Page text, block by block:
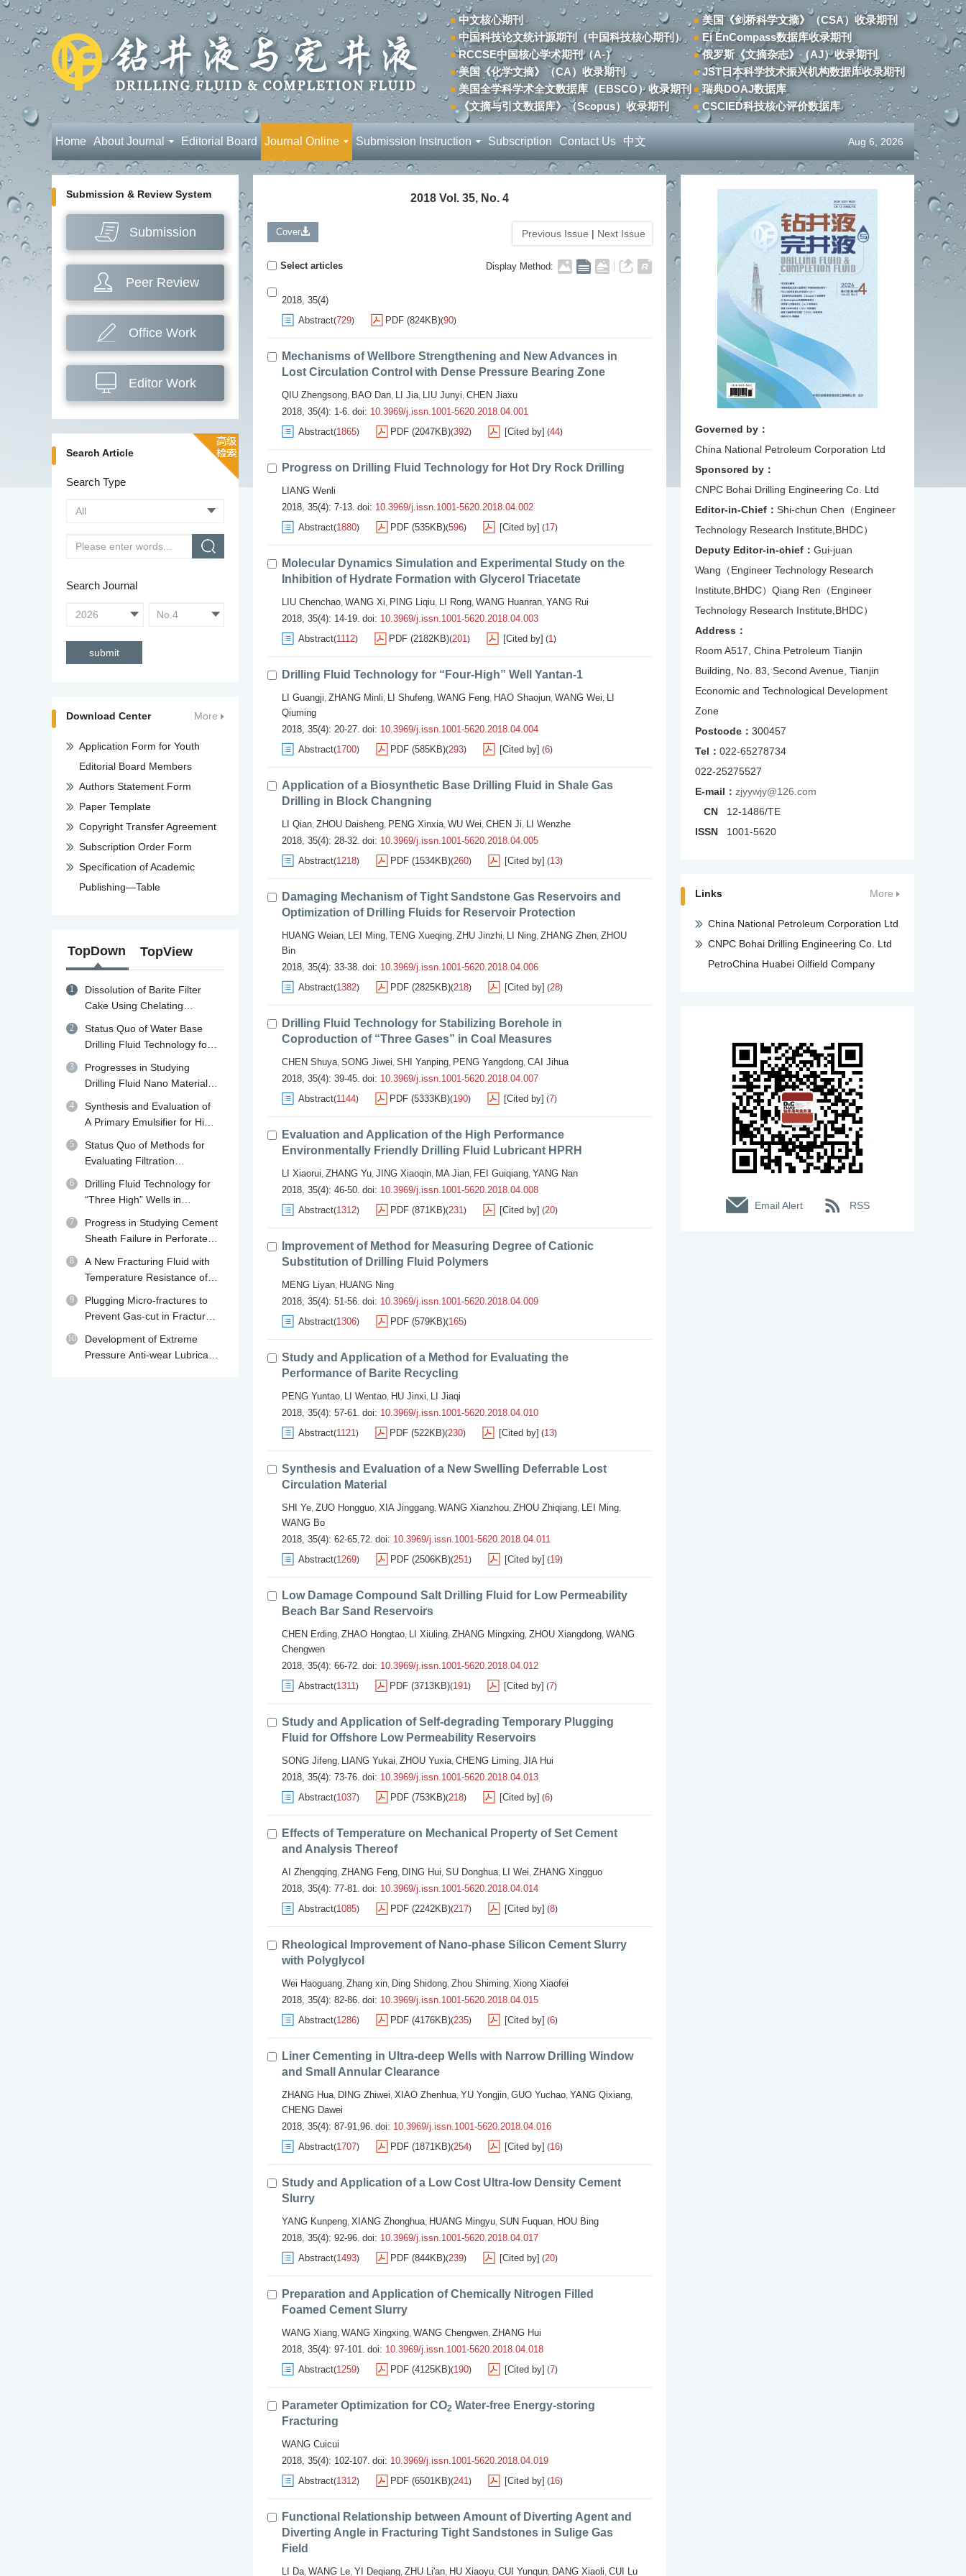
中文核心期刊
中国科技论文统计源期刊（中国科技核心期刊）
RCCSE中国核心学术期刊（A-）
美国《化学文摘》（CA）收录期刊
美国全学科学术全文数据库（EBSCO）收录期刊
《文摘与引文数据库》（Scopus）收录期刊
美国《剑桥科学文摘》（CSA）收录期刊
Ei EnCompass数据库收录期刊
俄罗斯《文摘杂志》（AJ）收录期刊
JST日本科学技术振兴机构数据库收录期刊
瑞典DOAJ数据库
CSCIED科技核心评价数据库
Home About Journal Editorial Board Journal Online Submission Instruction Subscription Contact Us 中文 Aug 6, 2026
Submission & Review System
Submission
Peer Review
Office Work
Editor Work
Search Article
Search Type
Search Journal
Download Center More
Application Form for Youth
Editorial Board Members
Authors Statement Form
Paper Template
Copyright Transfer Agreement
Subscription Order Form
Specification of Academic
Publishing—Table
TopDown TopView
1
Dissolution of Barite Filter
Cake Using Chelating
Mechanisms, Diagnosis and
Removal Strategies
2
Status Quo of Water Base
Drilling Fluid Technology for
and Abroad and Its
Developing Trend in China
3
Progresses in Studying
Drilling Fluid Nano Material
4
Synthesis and Evaluation of
A Primary Emulsifier for High
5
Status Quo of Methods for
Evaluating Filtration
Quality of Drilling Fluid
6
Drilling Fluid Technology for
“Three High” Wells in
7
Progress in Studying Cement
Sheath Failure in Perforated
8
A New Fracturing Fluid with
Temperature Resistance of
9
Plugging Micro-fractures to
Prevent Gas-cut in Fractured
10
Development of Extreme
Pressure Anti-wear Lubricant
2018 Vol. 35, No. 4
Cover Previous Issue | Next Issue
Select articles Display Method:
2018, 35(4)
Abstract(729) PDF (824KB)(90)
Mechanisms of Wellbore Strengthening and New Advances in
Lost Circulation Control with Dense Pressure Bearing Zone
QIU Zhengsong, BAO Dan, LI Jia, LIU Junyi, CHEN Jiaxu
2018, 35(4): 1-6. doi: 10.3969/j.issn.1001-5620.2018.04.001
Abstract(1865) PDF (2047KB)(392) [Cited by] (44)
Progress on Drilling Fluid Technology for Hot Dry Rock Drilling
LIANG Wenli
2018, 35(4): 7-13. doi: 10.3969/j.issn.1001-5620.2018.04.002
Abstract(1880) PDF (535KB)(596) [Cited by] (17)
Molecular Dynamics Simulation and Experimental Study on the
Inhibition of Hydrate Formation with Glycerol Triacetate
LIU Chenchao, WANG Xi, PING Liqiu, LI Rong, WANG Huanran, YANG Rui
2018, 35(4): 14-19. doi: 10.3969/j.issn.1001-5620.2018.04.003
Abstract(1112) PDF (2182KB)(201) [Cited by] (1)
Drilling Fluid Technology for “Four-High” Well Yantan-1
LI Guangji, ZHANG Minli, LI Shufeng, WANG Feng, HAO Shaojun, WANG Wei, LI
Qiuming
2018, 35(4): 20-27. doi: 10.3969/j.issn.1001-5620.2018.04.004
Abstract(1700) PDF (585KB)(293) [Cited by] (6)
Application of a Biosynthetic Base Drilling Fluid in Shale Gas
Drilling in Block Changning
LI Qian, ZHOU Daisheng, PENG Xinxia, WU Wei, CHEN Ji, LI Wenzhe
2018, 35(4): 28-32. doi: 10.3969/j.issn.1001-5620.2018.04.005
Abstract(1218) PDF (1534KB)(260) [Cited by] (13)
Damaging Mechanism of Tight Sandstone Gas Reservoirs and
Optimization of Drilling Fluids for Reservoir Protection
HUANG Weian, LEI Ming, TENG Xueqing, ZHU Jinzhi, LI Ning, ZHANG Zhen, ZHOU
Bin
2018, 35(4): 33-38. doi: 10.3969/j.issn.1001-5620.2018.04.006
Abstract(1382) PDF (2825KB)(218) [Cited by] (28)
Drilling Fluid Technology for Stabilizing Borehole in
Coproduction of “Three Gases” in Coal Measures
CHEN Shuya, SONG Jiwei, SHI Yanping, PENG Yangdong, CAI Jihua
2018, 35(4): 39-45. doi: 10.3969/j.issn.1001-5620.2018.04.007
Abstract(1144) PDF (5333KB)(190) [Cited by] (7)
Evaluation and Application of the High Performance
Environmentally Friendly Drilling Fluid Lubricant HPRH
LI Xiaorui, ZHANG Yu, JING Xiaoqin, MA Jian, FEI Guiqiang, YANG Nan
2018, 35(4): 46-50. doi: 10.3969/j.issn.1001-5620.2018.04.008
Abstract(1312) PDF (871KB)(231) [Cited by] (20)
Improvement of Method for Measuring Degree of Cationic
Substitution of Drilling Fluid Polymers
MENG Liyan, HUANG Ning
2018, 35(4): 51-56. doi: 10.3969/j.issn.1001-5620.2018.04.009
Abstract(1306) PDF (579KB)(165)
Study and Application of a Method for Evaluating the
Performance of Barite Recycling
PENG Yuntao, LI Wentao, HU Jinxi, LI Jiaqi
2018, 35(4): 57-61. doi: 10.3969/j.issn.1001-5620.2018.04.010
Abstract(1121) PDF (522KB)(230) [Cited by] (13)
Synthesis and Evaluation of a New Swelling Deferrable Lost
Circulation Material
SHI Ye, ZUO Hongguo, XIA Jinggang, WANG Xianzhou, ZHOU Zhiqiang, LEI Ming,
WANG Bo
2018, 35(4): 62-65,72. doi: 10.3969/j.issn.1001-5620.2018.04.011
Abstract(1269) PDF (2506KB)(251) [Cited by] (19)
Low Damage Compound Salt Drilling Fluid for Low Permeability
Beach Bar Sand Reservoirs
CHEN Erding, ZHAO Hongtao, LI Xiuling, ZHANG Mingxing, ZHOU Xiangdong, WANG
Chengwen
2018, 35(4): 66-72. doi: 10.3969/j.issn.1001-5620.2018.04.012
Abstract(1311) PDF (3713KB)(191) [Cited by] (7)
Study and Application of Self-degrading Temporary Plugging
Fluid for Offshore Low Permeability Reservoirs
SONG Jifeng, LIANG Yukai, ZHOU Yuxia, CHENG Liming, JIA Hui
2018, 35(4): 73-76. doi: 10.3969/j.issn.1001-5620.2018.04.013
Abstract(1037) PDF (753KB)(218) [Cited by] (6)
Effects of Temperature on Mechanical Property of Set Cement
and Analysis Thereof
AI Zhengqing, ZHANG Feng, DING Hui, SU Donghua, LI Wei, ZHANG Xingguo
2018, 35(4): 77-81. doi: 10.3969/j.issn.1001-5620.2018.04.014
Abstract(1085) PDF (2242KB)(217) [Cited by] (8)
Rheological Improvement of Nano-phase Silicon Cement Slurry
with Polyglycol
Wei Haoguang, Zhang xin, Ding Shidong, Zhou Shiming, Xiong Xiaofei
2018, 35(4): 82-86. doi: 10.3969/j.issn.1001-5620.2018.04.015
Abstract(1286) PDF (4176KB)(235) [Cited by] (6)
Liner Cementing in Ultra-deep Wells with Narrow Drilling Window
and Small Annular Clearance
ZHANG Hua, DING Zhiwei, XIAO Zhenhua, YU Yongjin, GUO Yuchao, YANG Qixiang,
CHENG Dawei
2018, 35(4): 87-91,96. doi: 10.3969/j.issn.1001-5620.2018.04.016
Abstract(1707) PDF (1871KB)(254) [Cited by] (16)
Study and Application of a Low Cost Ultra-low Density Cement
Slurry
YANG Kunpeng, XIANG Zhonghua, HUANG Mingyu, SUN Fuquan, HOU Bing
2018, 35(4): 92-96. doi: 10.3969/j.issn.1001-5620.2018.04.017
Abstract(1493) PDF (844KB)(239) [Cited by] (20)
Preparation and Application of Chemically Nitrogen Filled
Foamed Cement Slurry
WANG Xiang, WANG Xingxing, WANG Chengwen, ZHANG Hui
2018, 35(4): 97-101. doi: 10.3969/j.issn.1001-5620.2018.04.018
Abstract(1259) PDF (4125KB)(190) [Cited by] (7)
Parameter Optimization for CO2 Water-free Energy-storing
Fracturing
WANG Cuicui
2018, 35(4): 102-107. doi: 10.3969/j.issn.1001-5620.2018.04.019
Abstract(1312) PDF (6501KB)(241) [Cited by] (16)
Functional Relationship between Amount of Diverting Agent and
Diverting Angle in Fracturing Tight Sandstones in Sulige Gas
Field
LI Da, WANG Le, YI Deqiang, ZHU Li'an, HU Xiaoyu, CUI Yunqun, DANG Xiaoli, CUI Lu
Governed by：
China National Petroleum Corporation Ltd
Sponsored by：
CNPC Bohai Drilling Engineering Co. Ltd
Editor-in-Chief： Shi-chun Chen（Engineer
Technology Research Institute,BHDC）
Deputy Editor-in-chief： Gui-juan
Wang（Engineer Technology Research
Institute,BHDC） Qiang Ren（Engineer
Technology Research Institute,BHDC）
Address：
Room A517, China Petroleum Tianjin
Building, No. 83, Second Avenue, Tianjin
Economic and Technological Development
Zone
Postcode： 300457
Tel： 022-65278734
022-25275527
E-mail： zjyywjy@126.com
CN 12-1486/TE
ISSN 1001-5620
Links More
China National Petroleum Corporation Ltd
CNPC Bohai Drilling Engineering Co. Ltd
PetroChina Huabei Oilfield Company
Email Alert RSS